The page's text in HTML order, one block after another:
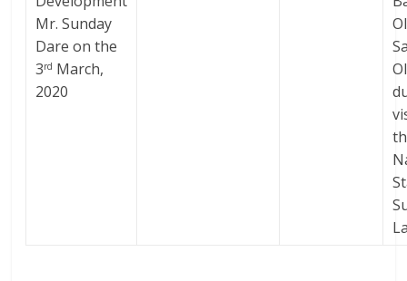
Mr. Sunday
Dare on the
3rd March,
2020